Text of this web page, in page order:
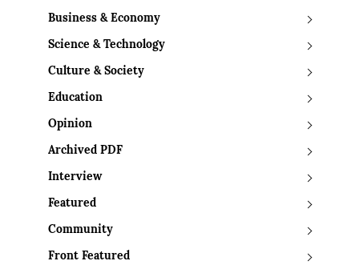
Business & Economy
Science & Technology
Culture & Society
Education
Opinion
Archived PDF
Interview
Featured
Community
Front Featured